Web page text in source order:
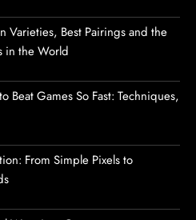
Varieties, Best Pairings and the
in the World
Beat Games So Fast: Techniques,
From Simple Pixels to